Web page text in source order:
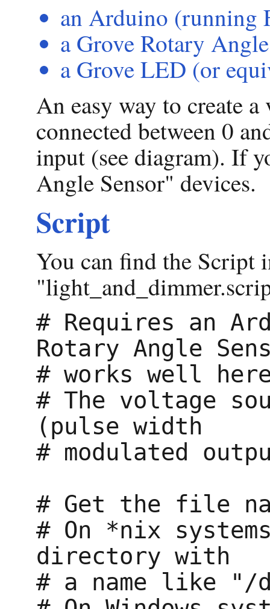
an Arduino (running
a Grove Rotary
a Grove LED (or
An easy way to create
connected between 0
input (see diagram). If
Angle Sensor" devices.
Script
You can find the Script
# Requires an
Rotary Angle
# works well
# The voltage
(pulse width
# modulated
# Get the file
# On *nix
directory with
# a name like "/